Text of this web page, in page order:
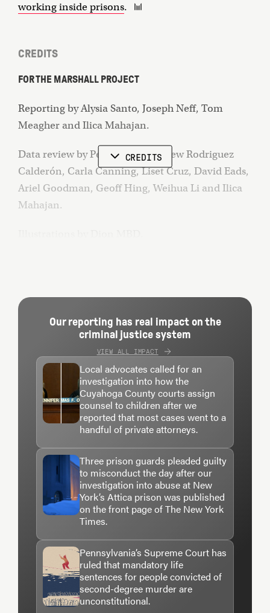
working inside prisons.
CREDITS
CREDITS
FOR THE MARSHALL PROJECT
Reporting by Alysia Santo, Joseph Neff, Tom
Meagher and Ilica Mahajan.
Data review by Peter Buffo, Andrew Rodriguez
Calderón, Carla Canning, Liset Cruz, David Eads,
Ariel Goodman, Geoff Hing, Weihua Li and Ilica
Mahajan.
and Alysia Santo.
Design and development by Bo-Won Keum, Katie
Park and Andrew Rodriguez Calderón.
Art direction and photo editing by Bo-Won Keum
and Celina Fang.
Copy editing by Ghazala Irshad.
Audience engagement by Ashley Dye.
Engagement reporting by Nicole Lewis.
Editing by Leslie Eaton and Manuel Torres.
FOR THE NEW YORK TIMES
Video by Jeesoo Park.
Photo editing by Jeffrey Furticella.
Our reporting has real impact on the
criminal justice system
VIEW ALL IMPACT
Local advocates called for an
investigation into how the
Cuyahoga County courts assign
counsel to children after we
reported that most cases went to a
handful of private attorneys.
Three prison guards pleaded guilty
to misconduct the day after our
investigation into abuse at New
York’s Attica prison was published
on the front page of The New York
Times.
Pennsylvania’s Supreme Court has
ruled that mandatory life
sentences for people convicted of
second-degree murder are
unconstitutional.